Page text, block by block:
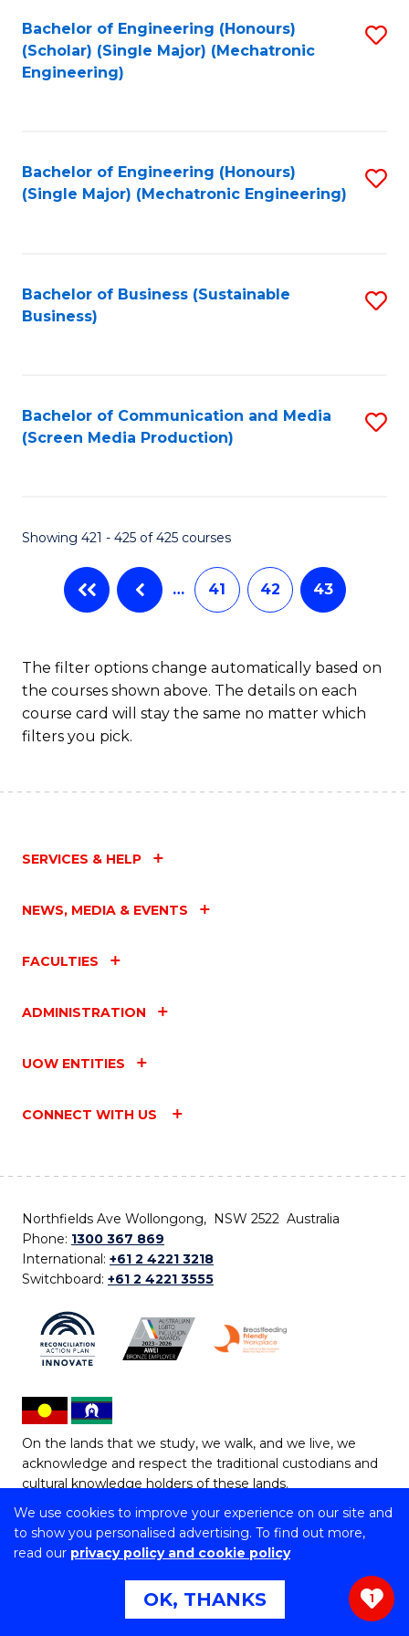
We use cookies to improve your experience on our site and
to show you personalised advertising. To find out more,
read our privacy policy and cookie policy
OK, THANKS
Bachelor of Engineering (Honours)
(Scholar) (Single Major) (Mechatronic
Engineering)
Bachelor of Engineering (Honours)
(Single Major) (Mechatronic Engineering)
Bachelor of Business (Sustainable
Business)
Bachelor of Communication and Media
(Screen Media Production)
Showing 421 - 425 of 425 courses
… 41 42 43
The filter options change automatically based on
the courses shown above. The details on each
course card will stay the same no matter which
filters you pick.
SERVICES & HELP
NEWS, MEDIA & EVENTS
FACULTIES
ADMINISTRATION
UOW ENTITIES
CONNECT WITH US
Northfields Ave Wollongong, NSW 2522 Australia
Phone: 1300 367 869
International: +61 2 4221 3218
Switchboard: +61 2 4221 3555
On the lands that we study, we walk, and we live, we
acknowledge and respect the traditional custodians and
cultural knowledge holders of these lands.
Copyright © 2026 University of Wollongong
CRICOS Provider No: 00102E | TEQSA Provider ID:
Copyright & disclaimer | Privacy & cookie usage
Web
Accessibility Statement
1